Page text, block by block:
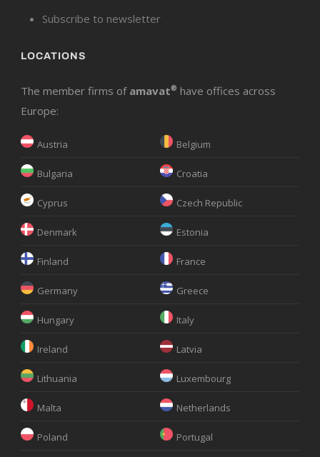
Subscribe to newsletter
LOCATIONS
The member firms of amavat® have offices across
Europe:
Austria Belgium
Bulgaria Croatia
Cyprus Czech Republic
Denmark Estonia
Finland France
Germany Greece
Hungary Italy
Ireland Latvia
Lithuania Luxembourg
Malta Netherlands
Poland Portugal